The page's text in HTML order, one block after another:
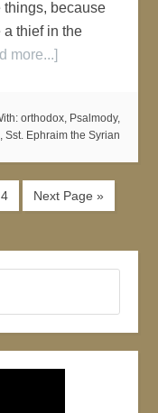
things, because
a thief in the
more...]
orthodox, Psalmody,
, Sst. Ephraim the Syrian
4 Next Page »